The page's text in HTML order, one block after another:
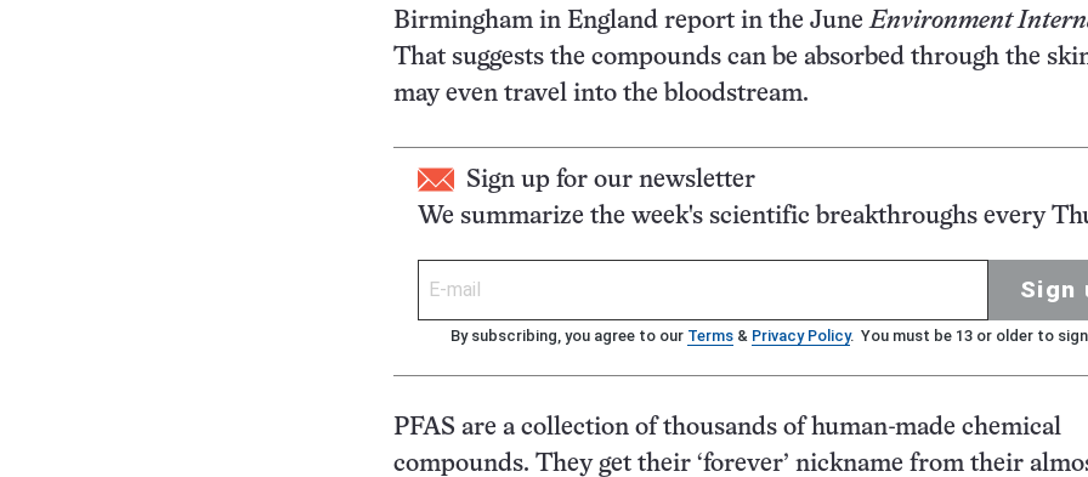
Birmingham in England report in the June Environment
That suggests the compounds can be absorbed through the
may even travel into the bloodstream.
Sign up for our newsletter
We summarize the week's scientific breakthroughs every
Sign
By subscribing, you agree to our Terms & Privacy Policy. You must be 13 or older to
PFAS are a collection of thousands of human-made chemical
compounds. They get their ‘forever’ nickname from their